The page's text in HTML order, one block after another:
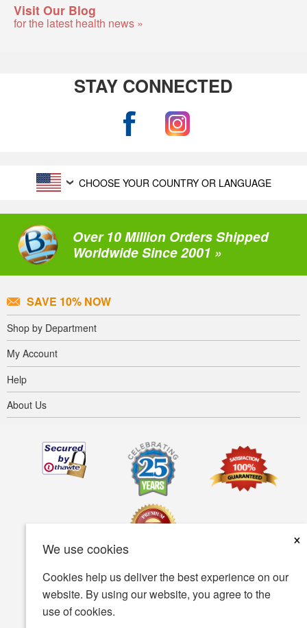
We use cookies
×
Cookies help us deliver the best experience on our
website. By using our website, you agree to the
use of cookies.
Visit Our Blog
for the latest health news »
STAY CONNECTED
CHOOSE YOUR COUNTRY OR LANGUAGE
Over 10 Million Orders Shipped
Worldwide Since 2001 »
SAVE 10% NOW
Shop by Department
My Account
Help
About Us
Privacy policy